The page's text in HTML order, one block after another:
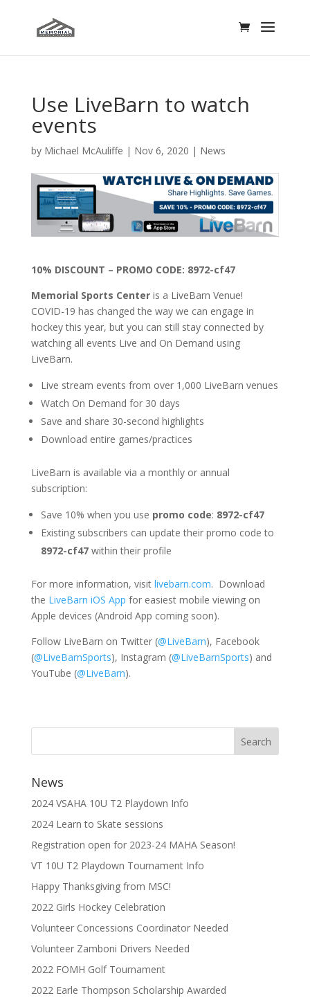
Use LiveBarn to watch
events
by Michael McAuliffe | Nov 6, 2020 | News
10% DISCOUNT – PROMO CODE: 8972-cf47
Memorial Sports Centeris a LiveBarn Venue!
COVID-19 has changed the way we can engage in
hockey this year, but you can still stay connected by
watching all events Live and On Demand using
LiveBarn.
Live stream events from over 1,000 LiveBarn venues
Watch On Demand for 30 days
Save and share 30-second highlights
Download entire games/practices
LiveBarn is available via a monthly or annual
subscription:
Save 10% when you use promo code: 8972-cf47
Existing subscribers can update their promo code to
8972-cf47within their profile
For more information, visit livebarn.com. Download
the LiveBarn iOS App for easiest mobile viewing on
Apple devices (Android App coming soon).
Follow LiveBarn on Twitter (@LiveBarn), Facebook
(@LiveBarnSports), Instagram (@LiveBarnSports) and
YouTube (@LiveBarn).
News
2024 VSAHA 10U T2 Playdown Info
2024 Learn to Skate sessions
Registration open for 2023-24 MAHA Season!
VT 10U T2 Playdown Tournament Info
Happy Thanksgiving from MSC!
2022 Girls Hockey Celebration
Volunteer Concessions Coordinator Needed
Volunteer Zamboni Drivers Needed
2022 FOMH Golf Tournament
2022 Earle Thompson Scholarship Awarded